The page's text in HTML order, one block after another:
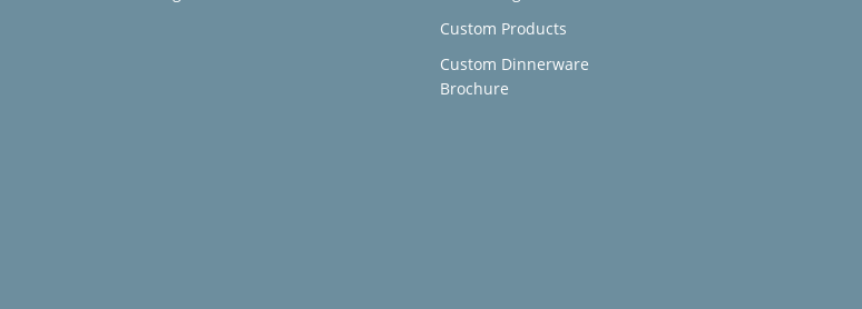
Custom Products
Custom Dinnerware
Brochure